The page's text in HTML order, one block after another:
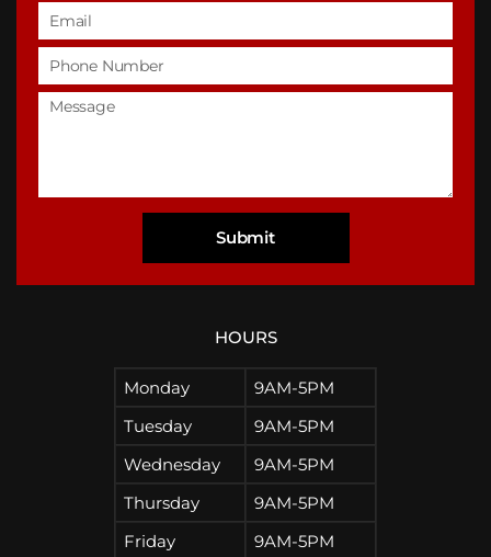
HOURS
Monday
9AM-5PM
Tuesday
9AM-5PM
Wednesday
9AM-5PM
Thursday
9AM-5PM
Friday
9AM-5PM
Phone
Untitled